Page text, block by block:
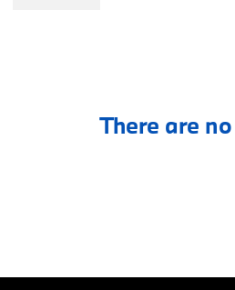
There are